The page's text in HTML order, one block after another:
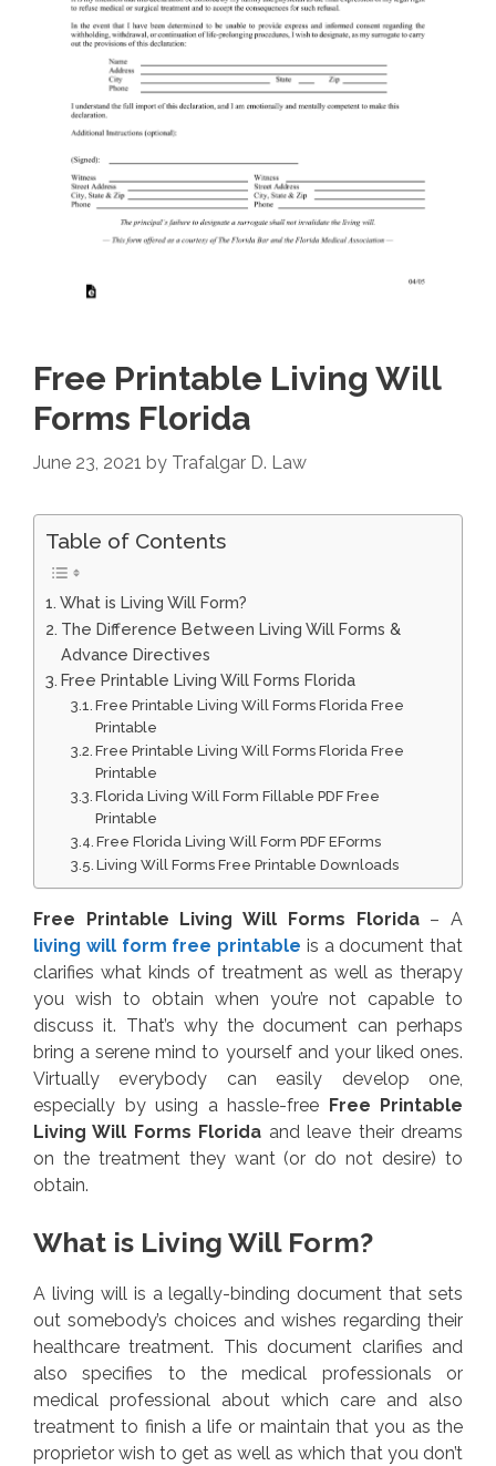
Free Printable Living Will
Forms Florida
June 23, 2021 by Trafalgar D. Law
Table of Contents
What is Living Will Form?
The Difference Between Living Will Forms &
Advance Directives
Free Printable Living Will Forms Florida
Free Printable Living Will Forms Florida Free
Printable
Free Printable Living Will Forms Florida Free
Printable
Florida Living Will Form Fillable PDF Free
Printable
Free Florida Living Will Form PDF EForms
Living Will Forms Free Printable Downloads
Free Printable Living Will Forms Florida– A
living will form free printable is a document that
clarifies what kinds of treatment as well as therapy
you wish to obtain when you’re not capable to
discuss it. That’s why the document can perhaps
bring a serene mind to yourself and your liked ones.
Virtually everybody can easily develop one,
especially by using a hassle-free
Free Printable
Living Will Forms Florida and leave their dreams
on the treatment they want (or do not desire) to
obtain.
What is Living Will Form?
A living will is a legally-binding document that sets
out somebody’s choices and wishes regarding their
healthcare treatment. This document clarifies and
also specifies to the medical professionals or
medical professional about which care and also
treatment to finish a life or maintain that you as the
proprietor wish to get as well as which that you don’t